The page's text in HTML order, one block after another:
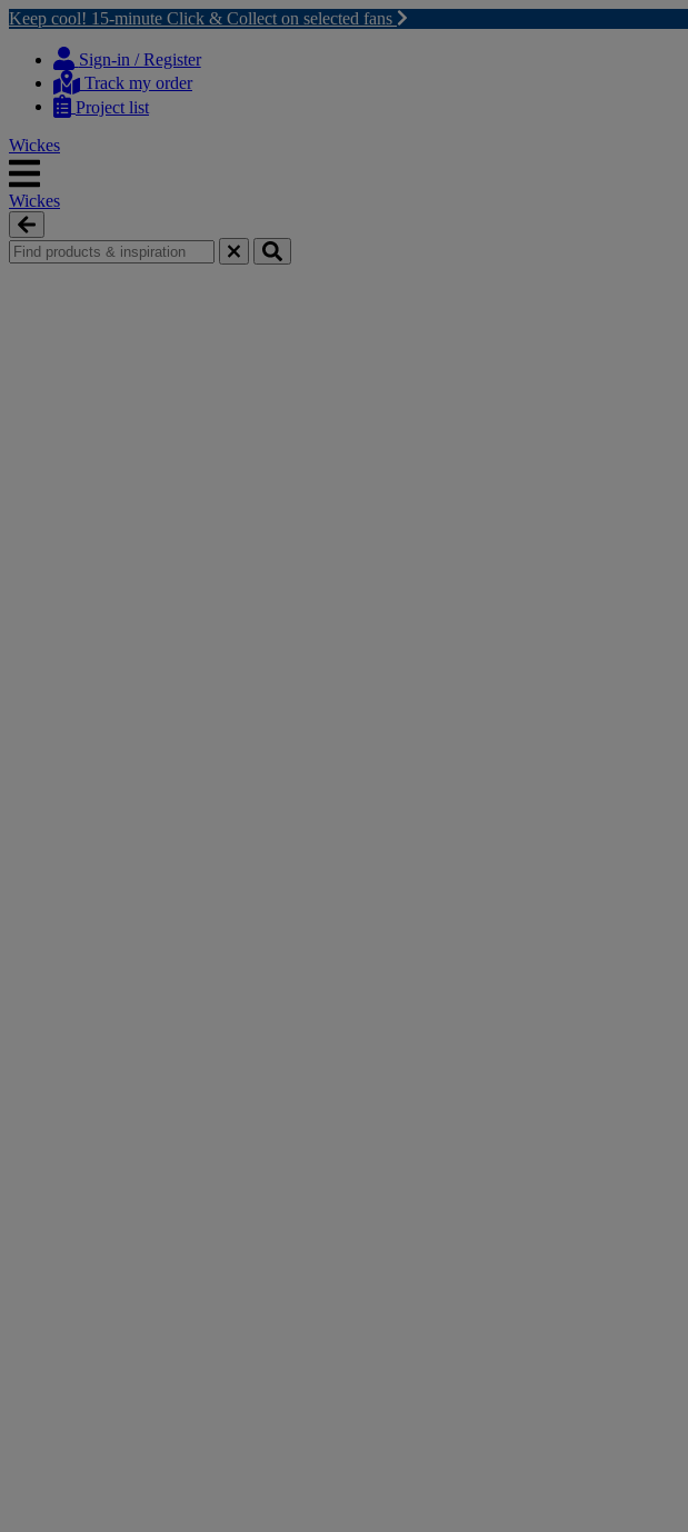
Keep cool! 15-minute Click & Collect on selected fans
content
navigation
Sign-in / Register
Track my order
Project list
Wickes
Wickes